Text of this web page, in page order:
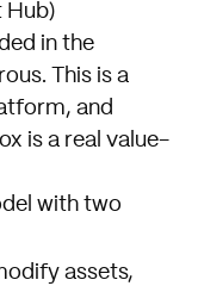
Hub)
in the
This is a
and
is a real value-
with two
assets,